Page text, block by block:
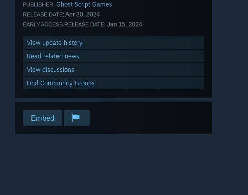
PUBLISHER: Ghost Script Games
RELEASE DATE: Apr 30, 2024
EARLY ACCESS RELEASE DATE: Jan 15, 2024
View update history
Read related news
View discussions
Find Community Groups
Embed